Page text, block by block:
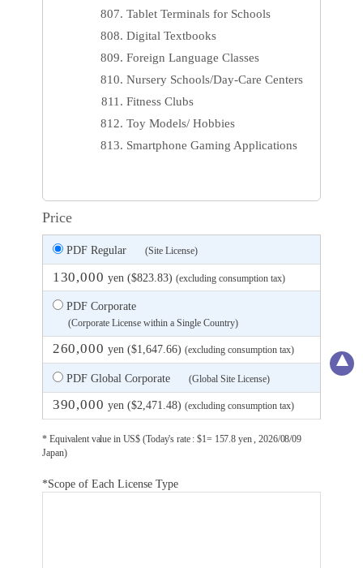
Tablet Terminals for Schools
Digital Textbooks
Foreign Language Classes
Nursery Schools/Day-Care Centers
Fitness Clubs
Toy Models/ Hobbies
Smartphone Gaming Applications
Price
PDF Regular (Site License)
130,000 yen ($823.83) (excluding consumption tax)
PDF Corporate
(Corporate License within a Single Country)
260,000 yen ($1,647.66) (excluding consumption tax)
PDF Global Corporate (Global Site License)
390,000 yen ($2,471.48) (excluding consumption tax)
* Equivalent value in US$ (Today's rate : $1= 157.8 yen , 2026/08/09
Japan)
*Scope of Each License Type